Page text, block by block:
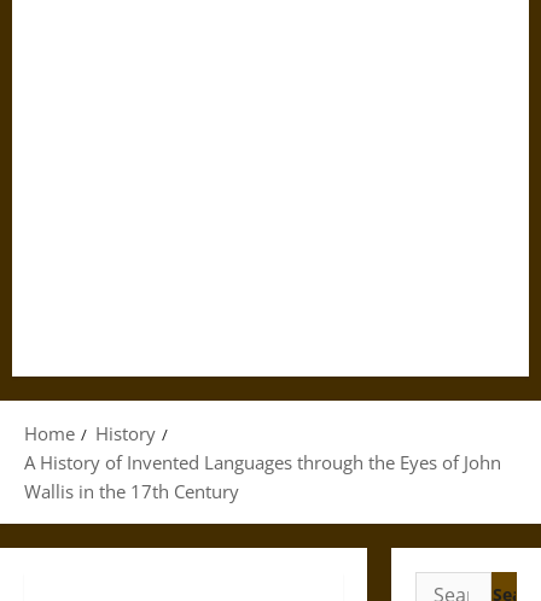
Home
History
A History of Invented Languages through the Eyes of John
Wallis in the 17th Century
Search